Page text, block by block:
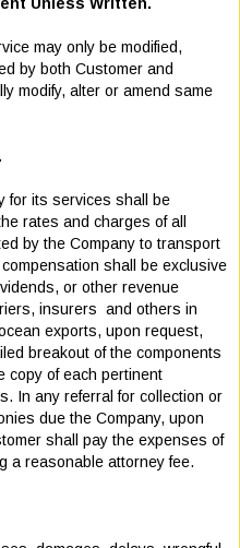
may only be modified,
by both Customer and
modify, alter or amend same
for its services shall be
rates and charges of all
by the Company to transport
shall be exclusive
or other revenue
insurers and others in
exports, upon request,
breakout of the components
copy of each pertinent
In any referral for collection or
due the Company, upon
shall pay the expenses of
a reasonable attorney fee.